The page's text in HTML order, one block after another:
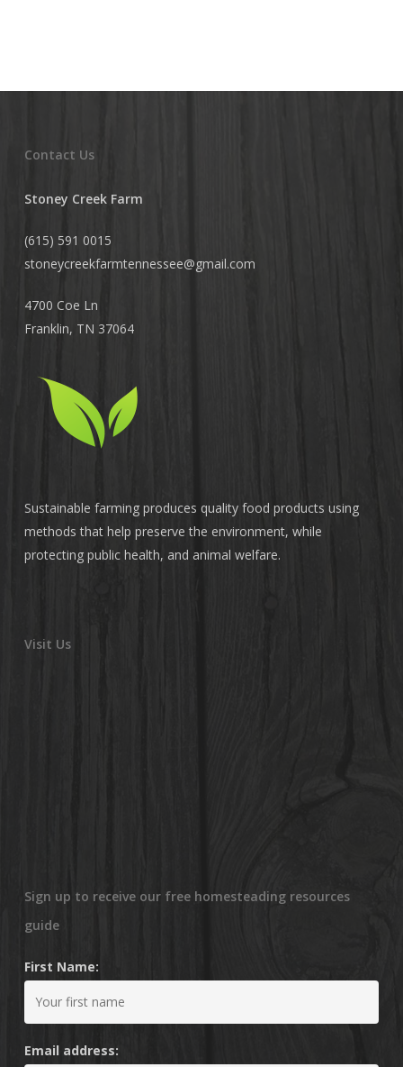
Contact Us
Stoney Creek Farm
(615) 591 0015
stoneycreekfarmtennessee@gmail.com
4700 Coe Ln
Franklin, TN 37064
Sustainable farming produces quality food products using
methods that help preserve the environment, while
protecting public health, and animal welfare.
Visit Us
Sign up to receive our free homesteading resources
guide
First Name:
Email address: